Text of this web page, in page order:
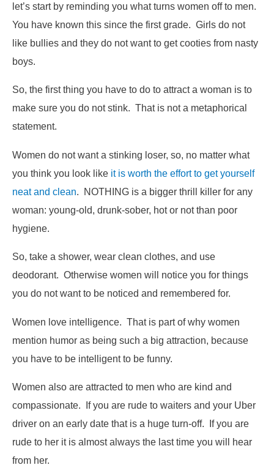
let’s start by reminding you what turns women off to men.
You have known this since the first grade. Girls do not
like bullies and they do not want to get cooties from nasty
boys.
So, the first thing you have to do to attract a woman is to
make sure you do not stink. That is not a metaphorical
statement.
Women do not want a stinking loser, so, no matter what
you think you look like it is worth the effort to get yourself
neat and clean. NOTHING is a bigger thrill killer for any
woman: young-old, drunk-sober, hot or not than poor
hygiene.
So, take a shower, wear clean clothes, and use
deodorant. Otherwise women will notice you for things
you do not want to be noticed and remembered for.
Women love intelligence. That is part of why women
mention humor as being such a big attraction, because
you have to be intelligent to be funny.
Women also are attracted to men who are kind and
compassionate. If you are rude to waiters and your Uber
driver on an early date that is a huge turn-off. If you are
rude to her it is almost always the last time you will hear
from her.